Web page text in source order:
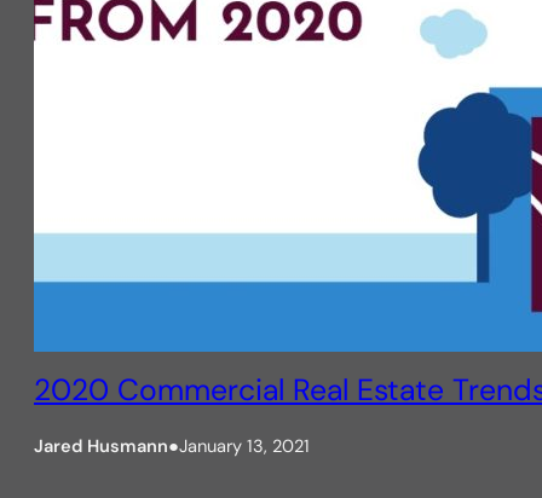
2020 Commercial Real Estate
Jared Husmann●January 13, 2021